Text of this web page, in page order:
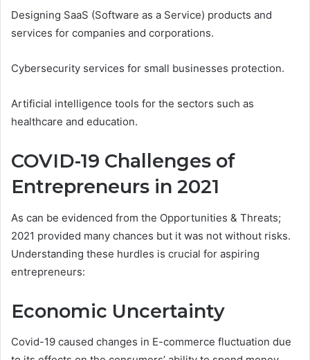
Designing SaaS (Software as a Service) products and
services for companies and corporations.
Cybersecurity services for small businesses protection.
Artificial intelligence tools for the sectors such as
healthcare and education.
COVID-19 Challenges of
Entrepreneurs in 2021
As can be evidenced from the Opportunities & Threats;
2021 provided many chances but it was not without risks.
Understanding these hurdles is crucial for aspiring
entrepreneurs:
Economic Uncertainty
Covid-19 caused changes in E-commerce fluctuation due